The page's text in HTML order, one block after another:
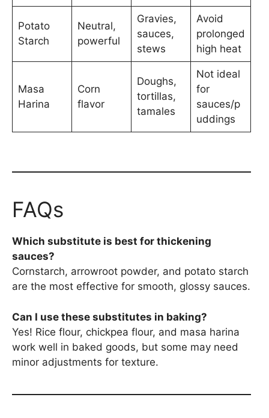
Potato
Starch
Neutral,
powerful
Gravies,
sauces,
stews
Avoid
prolonged
high heat
Masa
Harina
Corn
flavor
Doughs,
tortillas,
tamales
Not ideal
for
sauces/p
uddings
FAQs
Which substitute is best for thickening
sauces?
Cornstarch, arrowroot powder, and potato starch
are the most effective for smooth, glossy sauces.
Can I use these substitutes in baking?
Yes! Rice flour, chickpea flour, and masa harina
work well in baked goods, but some may need
minor adjustments for texture.